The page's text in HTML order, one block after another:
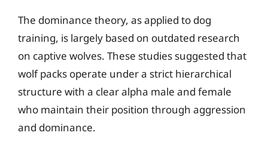
The dominance theory, as applied to dog
training, is largely based on outdated research
on captive wolves. These studies suggested that
wolf packs operate under a strict hierarchical
structure with a clear alpha male and female
who maintain their position through aggression
and dominance.